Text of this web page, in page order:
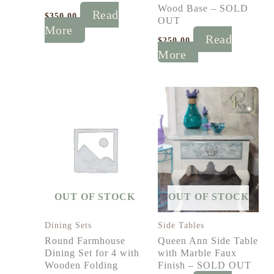
$350.00
Read
More
Wood Base – SOLD
OUT
$250.00
Read
More
OUT OF STOCK
Dining Sets
Round Farmhouse
Dining Set for 4 with
Wooden Folding
OUT OF STOCK
Side Tables
Queen Ann Side Table
with Marble Faux
Finish – SOLD OUT